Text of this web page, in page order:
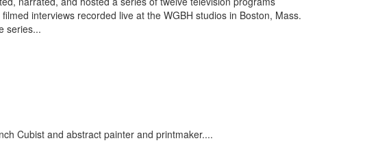
interviews recorded live at the WGBH studios in Boston, Mass.
series...
Cubist and abstract painter and printmaker....